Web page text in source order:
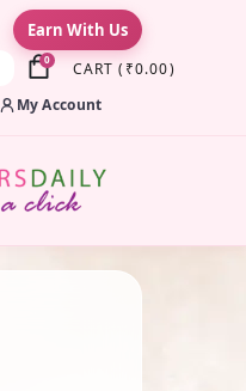
Earn With Us
0 CART ( ₹0.00)
My Account